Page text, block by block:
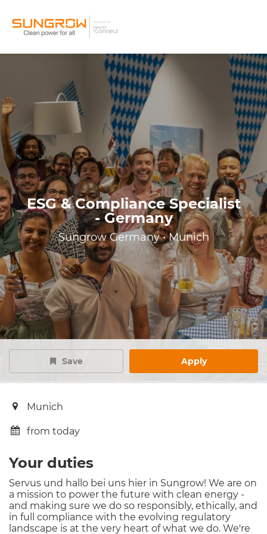
ESG & Compliance Specialist
- Germany
Sungrow Germany • Munich
Save Apply
Munich
from today
Your duties
Servus und hallo bei uns hier in Sungrow! We are on
a mission to power the future with clean energy -
and making sure we do so responsibly, ethically, and
in full compliance with the evolving regulatory
landscape is at the very heart of what we do. We're